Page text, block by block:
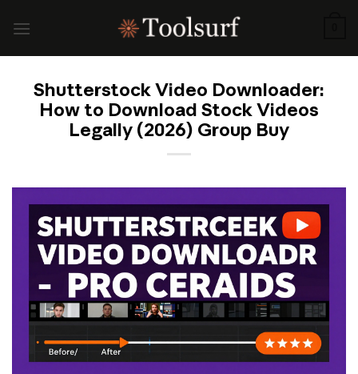
Shutterstock Video Downloader:
How to Download Stock Videos
Legally (2026) Group Buy